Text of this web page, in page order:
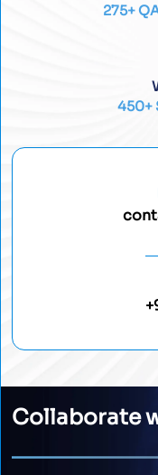
275+
450+
Collaborate